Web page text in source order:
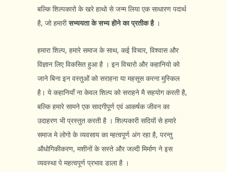
बल्कि शिल्पकारो के खरे हाथो से जन्म लिया एक साधारण पदार्थ
है, जो हमारीसभ्ययता के सभ्य हॊने का प्रतीक है।
हमारा शिल्प, हमारे समाज के साथ, कई विचार, विश्वास और
विज्ञान लिए विकसित हुआ है । इन विचारो और कहानियो को
जाने बिना इन वस्तुओं को सराहना या महसूस करना मुस्किल
है। ये कहानियाँ ना केवल शिल्प को सराहने मै सहयोग करती है,
बल्कि हमारे सामने एक सादगीपूर्ण एवं आकर्षक जीवन का
उदाहरण भी प्रस्तुत करती है । शिल्पकारी सदियों से हमारे
समाज मे लोगो के व्यवसाय का म्हत्वपूर्ण अंग रहा है, परन्तु
औधोगिकीकरण, मशीनों के सस्ते और जल्दी मिर्माण ने इस
व्यवस्था पे महत्वपूर्ण प्रभाव डाला है ।